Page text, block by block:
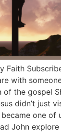
Faith
with
the gospel
didn’t just
one of
John